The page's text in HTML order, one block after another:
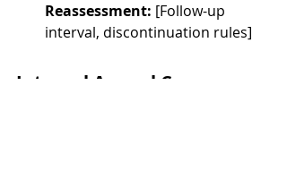
Reassessment: [Follow-up
interval, discontinuation rules]
Internal Appeal Cover